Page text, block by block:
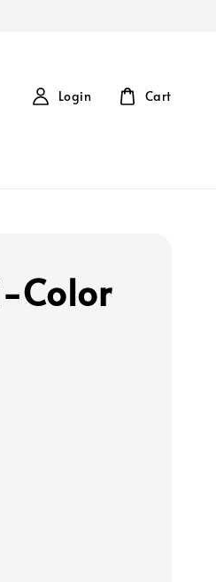
Login Cart
Color